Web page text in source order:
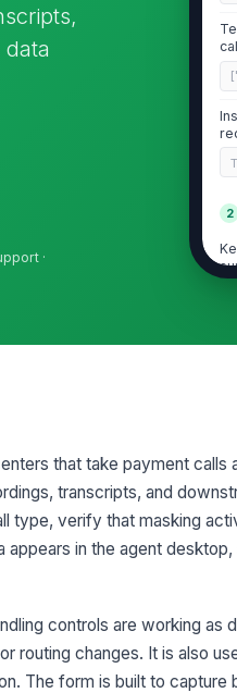
·
2
that take payment calls
transcripts, and
type, verify that masking
in the agent
controls are working as
routing changes. It is also
The form is built to capture